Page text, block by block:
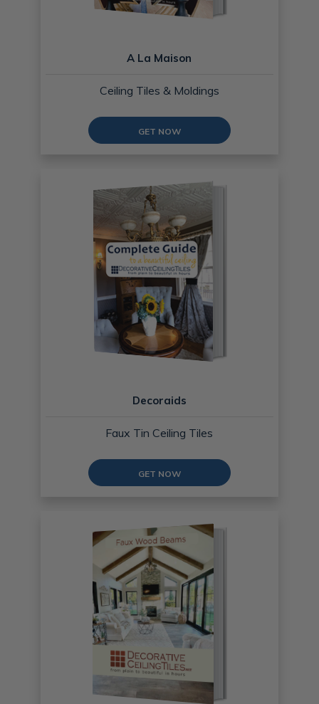
A La Maison
Ceiling Tiles & Moldings
GET NOW
Decoraids
Faux Tin Ceiling Tiles
GET NOW